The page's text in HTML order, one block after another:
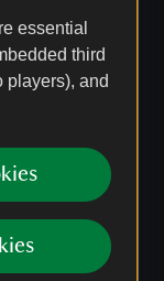
essential
third
players), and